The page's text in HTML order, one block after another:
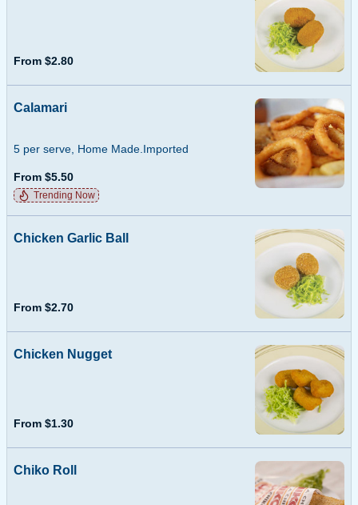
From $2.80
Calamari
5 per serve, Home Made.Imported
From $5.50
Trending Now
Chicken Garlic Ball
From $2.70
Chicken Nugget
From $1.30
Chiko Roll